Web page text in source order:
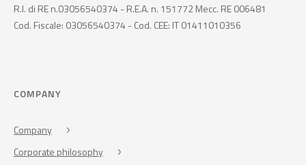
R.I. di RE n.03056540374 - R.E.A. n. 151772 Mecc. RE 006481
Cod. Fiscale: 03056540374 - Cod. CEE: IT 01411010356
COMPANY
Company
Corporate philosophy